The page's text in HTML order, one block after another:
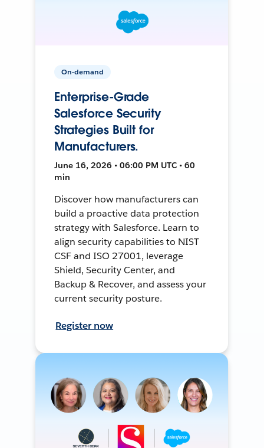
On-demand
Enterprise-Grade
Salesforce Security
Strategies Built for
Manufacturers.
June 16, 2026 • 06:00 PM UTC • 60
min
Discover how manufacturers can
build a proactive data protection
strategy with Salesforce. Learn to
align security capabilities to NIST
CSF and ISO 27001, leverage
Shield, Security Center, and
Backup & Recover, and assess your
current security posture.
Register now